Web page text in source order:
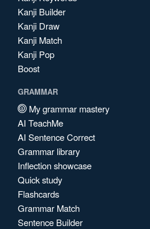
Kanji Builder
Kanji Draw
Kanji Match
Kanji Pop
Boost
GRAMMAR
My grammar mastery
AI TeachMe
AI Sentence Correct
Grammar library
Inflection showcase
Quick study
Flashcards
Grammar Match
Sentence Builder